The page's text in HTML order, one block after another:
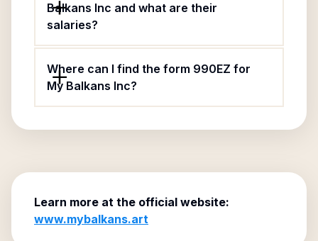
Balkans Inc and what are their
salaries?
Where can I find the form 990EZ for
My Balkans Inc?
Learn more at the official website:
www.mybalkans.art